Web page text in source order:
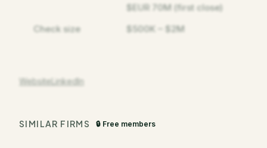
$EUR 70M (first close)
Check size
$500K – $2M
WebsiteLinkedIn
SIMILAR FIRMS 🔒 Free members